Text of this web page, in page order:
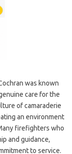
was known
care for the
of camaraderie
an environment
firefighters who
and guidance,
to service.